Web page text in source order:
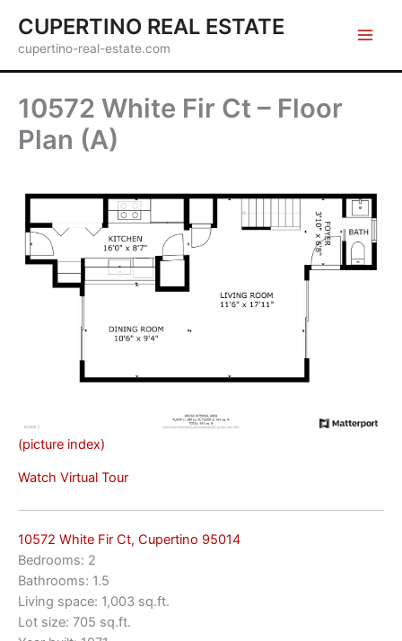
content
CUPERTINO REAL ESTATE
cupertino-real-estate.com
10572 White Fir Ct – Floor
Plan (A)
(picture index)
Watch Virtual Tour
10572 White Fir Ct, Cupertino 95014
Bedrooms: 2
Bathrooms: 1.5
Living space: 1,003 sq.ft.
Lot size: 705 sq.ft.